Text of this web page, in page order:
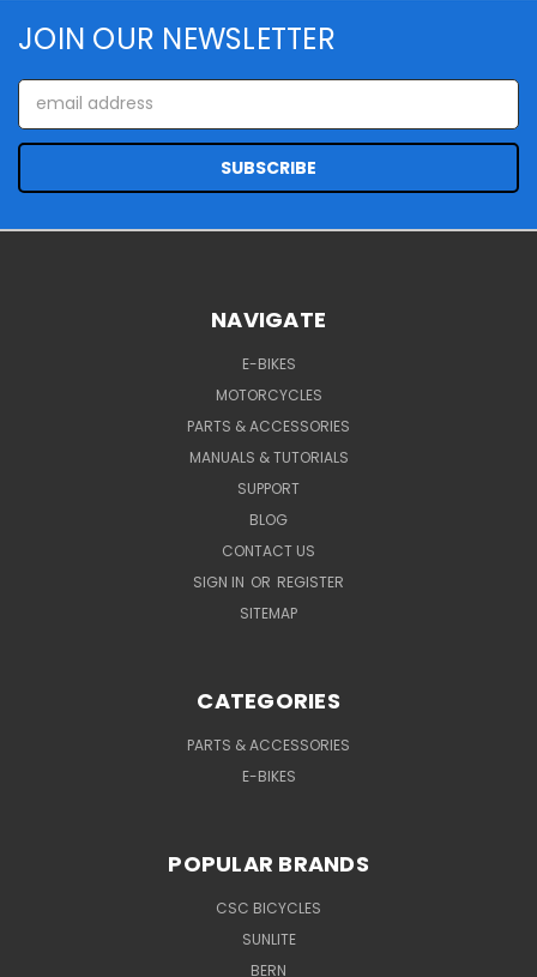
JOIN OUR NEWSLETTER
Email
Address
NAVIGATE
E-BIKES
MOTORCYCLES
PARTS & ACCESSORIES
MANUALS & TUTORIALS
SUPPORT
BLOG
CONTACT US
SIGN IN OR REGISTER
SITEMAP
CATEGORIES
PARTS & ACCESSORIES
E-BIKES
POPULAR BRANDS
CSC BICYCLES
SUNLITE
BERN